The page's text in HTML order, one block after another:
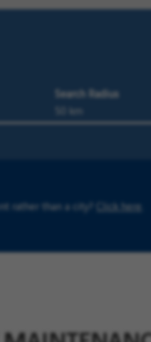
Search Radius
rather than a city? Click here